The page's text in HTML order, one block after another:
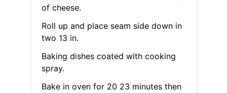
of cheese.
Roll up and place seam side down in
two 13 in.
Baking dishes coated with cooking
spray.
Bake in oven for 20 23 minutes then